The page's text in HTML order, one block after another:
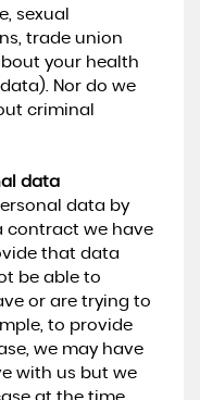
sexual
trade union
your health
Nor do we
criminal
data
data by
contract we have
that data
be able to
or are trying to
to provide
we may have
with us but we